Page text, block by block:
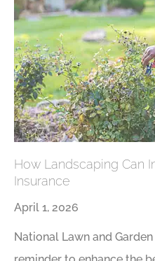
How Landscaping Can
Insurance
April 1, 2026
National Lawn and